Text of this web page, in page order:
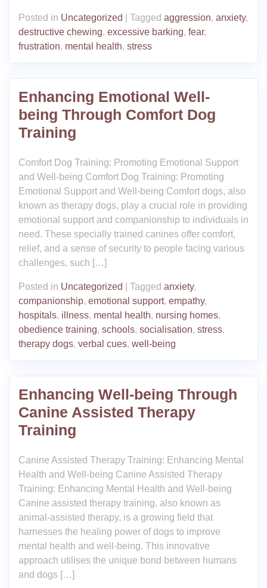
Posted in Uncategorized Tagged aggression, anxiety,
destructive chewing, excessive barking, fear,
frustration, mental health, stress
Enhancing Emotional Well-
being Through Comfort Dog
Training
Comfort Dog Training: Promoting Emotional Support
and Well-being Comfort Dog Training: Promoting
Emotional Support and Well-being Comfort dogs, also
known as therapy dogs, play a crucial role in providing
emotional support and companionship to individuals in
need. These specially trained canines offer comfort,
relief, and a sense of security to people facing various
challenges, such […]
Posted in Uncategorized Tagged anxiety,
companionship, emotional support, empathy,
hospitals, illness, mental health, nursing homes,
obedience training, schools, socialisation, stress,
therapy dogs, verbal cues, well-being
Enhancing Well-being Through
Canine Assisted Therapy
Training
Canine Assisted Therapy Training: Enhancing Mental
Health and Well-being Canine Assisted Therapy
Training: Enhancing Mental Health and Well-being
Canine assisted therapy training, also known as
animal-assisted therapy, is a growing field that
harnesses the healing power of dogs to improve
mental health and well-being. This innovative
approach utilises the unique bond between humans
and dogs […]